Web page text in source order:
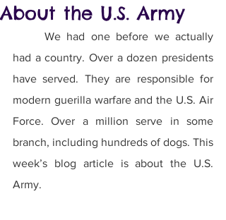
About the U.S. Army
had a country. Over a dozen presidents
have served. They are responsible for
modern guerilla warfare and the U.S. Air
Force. Over a million serve in some
branch, including hundreds of dogs. This
week’s blog article is about the U.S.
Army.